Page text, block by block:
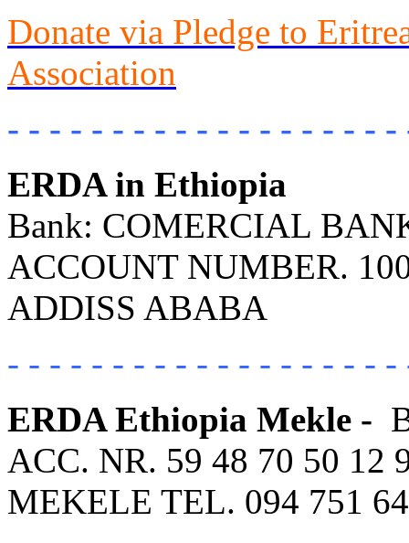
Donate via Pledge to
Association
- - - - - - - - - - - - - - - - - - -
ERDA in Ethiopia
Bank: COMERCIAL
ACCOUNT NUMBER.
ADDISS ABABA
- - - - - - - - - - - - - - - - - - -
ERDA Ethiopia Mekle -
ACC. NR. 59 48 70 50 12
MEKELE TEL. 094 751